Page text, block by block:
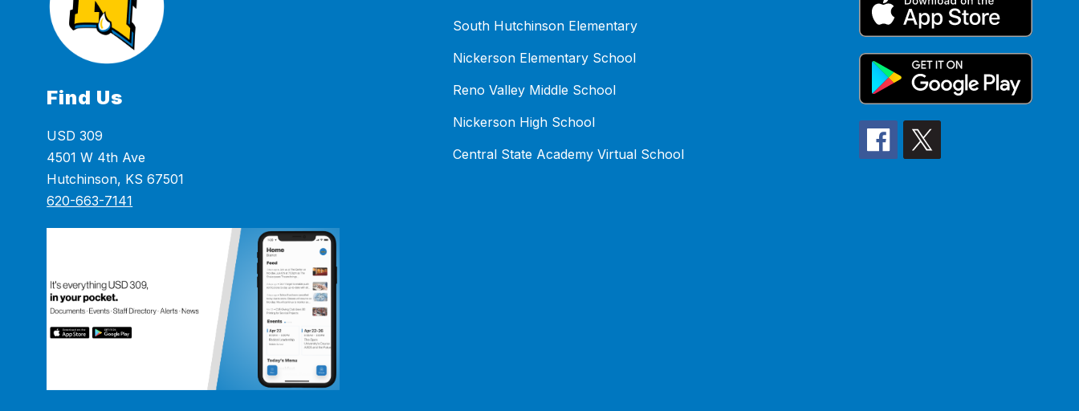
Find Us
USD 309
4501 W 4th Ave
Hutchinson, KS 67501
620-663-7141
South Hutchinson Elementary
Nickerson Elementary School
Reno Valley Middle School
Nickerson High School
Central State Academy Virtual School